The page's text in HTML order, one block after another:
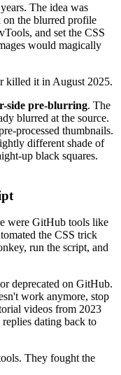
The idea was
the blurred profile
and set the CSS
would magically
killed it in August 2025.
side pre-blurring. The
blurred at the source.
processed thumbnails.
different shade of
up black squares.
were GitHub tools like
the CSS trick
run the script, and
deprecated on GitHub.
work anymore, stop
videos from 2023
dating back to
They fought the